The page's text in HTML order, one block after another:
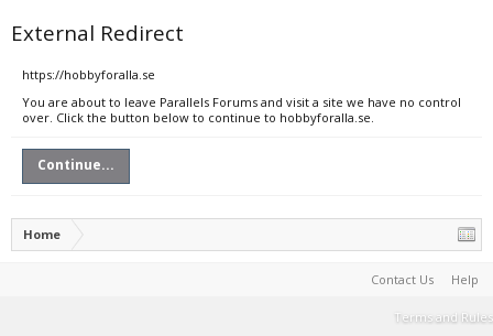
External Redirect
https://hobbyforalla.se
You are about to leave Parallels Forums and visit a site we have no control
over. Click the button below to continue to hobbyforalla.se.
Continue...
Home
Contact Us Help
Terms and Rules